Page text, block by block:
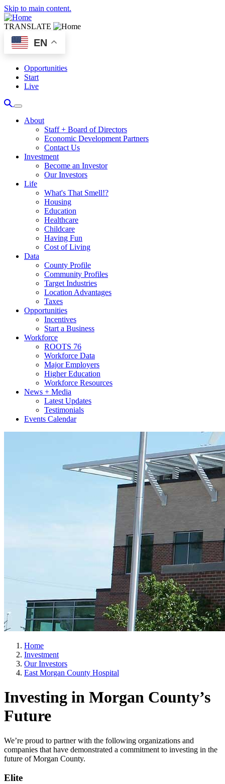
Skip to main content.
TRANSLATE
EN
Opportunities
Start
Live
About
Staff + Board of Directors
Economic Development Partners
Contact Us
Investment
Become an Investor
Our Investors
Life
What's That Smell!?
Housing
Education
Healthcare
Childcare
Having Fun
Cost of Living
Data
County Profile
Community Profiles
Target Industries
Location Advantages
Taxes
Opportunities
Incentives
Start a Business
Workforce
ROOTS 76
Workforce Data
Major Employers
Higher Education
Workforce Resources
News + Media
Latest Updates
Testimonials
Events Calendar
Home
Investment
Our Investors
East Morgan County Hospital
Investing in Morgan County’s
Future
We’re proud to partner with the following organizations and
companies that have demonstrated a commitment to investing in the
future of Morgan County.
Elite